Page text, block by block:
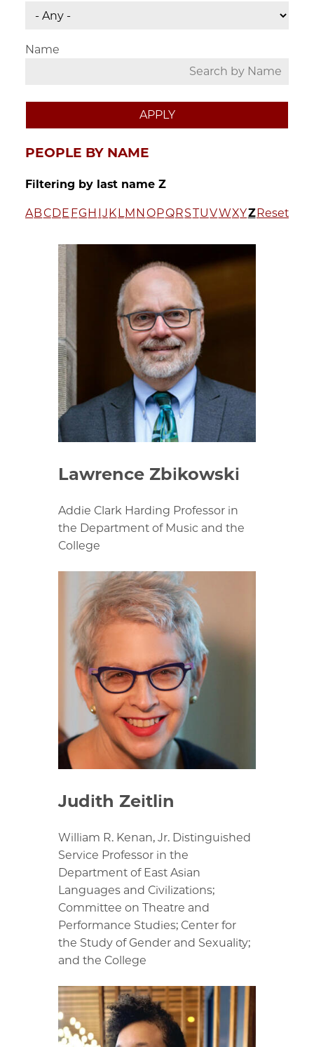
Name
PEOPLE BY NAME
Filtering by last name Z
A BC D E FG H J K L M N O PQ RSTUVWXYZ Reset
Lawrence Zbikowski
Addie Clark Harding Professor in
the Department of Music and the
College
Judith Zeitlin
William R. Kenan, Jr. Distinguished
Service Professor in the
Department of East Asian
Languages and Civilizations;
Committee on Theatre and
Performance Studies; Center for
the Study of Gender and Sexuality;
and the College